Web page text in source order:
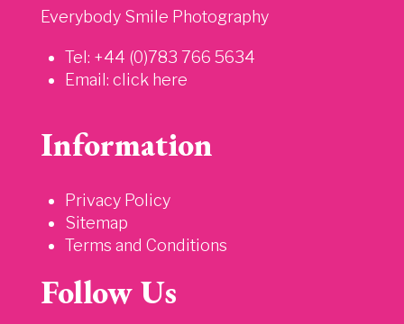
Everybody Smile Photography
Tel: +44 (0)783 766 5634
Email: click here
Information
Privacy Policy
Sitemap
Terms and Conditions
Follow Us